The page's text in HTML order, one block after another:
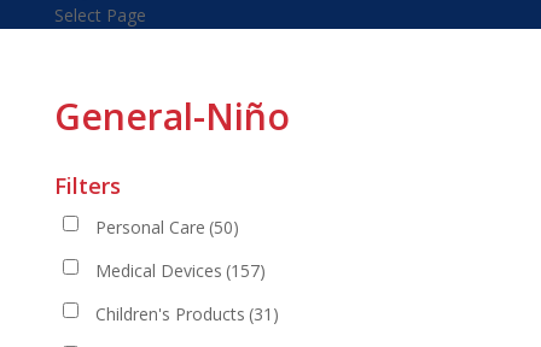
Select Page
General-Niño
Filters
Personal Care (50)
Medical Devices (157)
Children's Products (31)